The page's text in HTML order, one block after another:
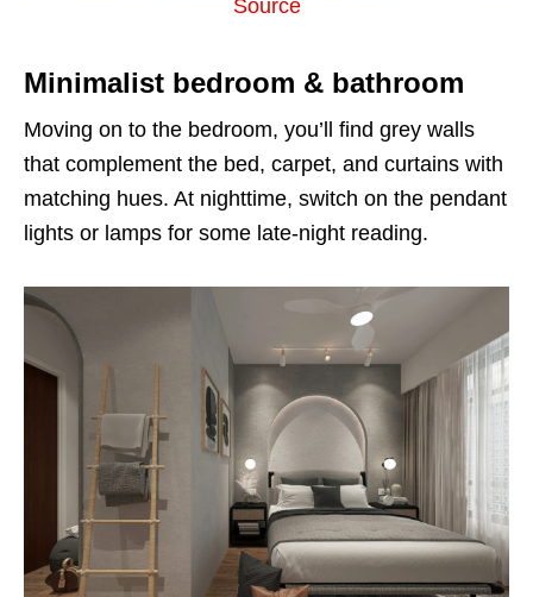
Source
Minimalist bedroom & bathroom
Moving on to the bedroom, you’ll find grey walls
that complement the bed, carpet, and curtains with
matching hues. At nighttime, switch on the pendant
lights or lamps for some late-night reading.